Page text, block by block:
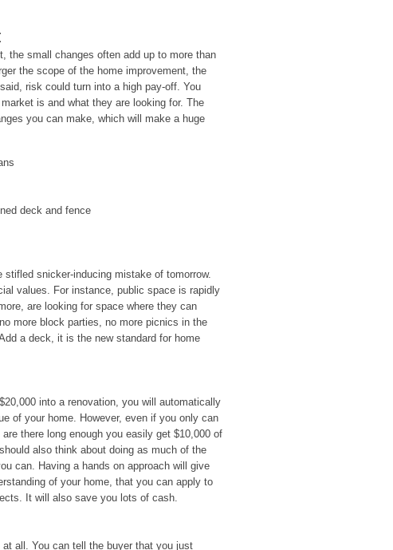
the small changes often add up to more than
the scope of the home improvement, the
risk could turn into a high pay-off. You
is and what they are looking for. The
you can make, which will make a huge
deck and fence
snicker-inducing mistake of tomorrow.
values. For instance, public space is rapidly
are looking for space where they can
more block parties, no more picnics in the
a deck, it is the new standard for home
into a renovation, you will automatically
of your home. However, even if you only can
there long enough you easily get $10,000 of
also think about doing as much of the
can. Having a hands on approach will give
of your home, that you can apply to
It will also save you lots of cash.
all. You can tell the buyer that you just